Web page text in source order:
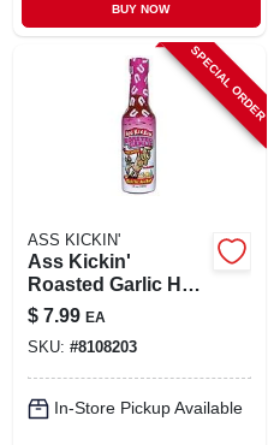
BUY NOW
SPECIAL ORDER
ASS KICKIN'
Ass Kickin'
Roasted Garlic Hot
Sauce 5 Oz Bottle -
Model Ak732
$ 7.99 EA
SKU: #8108203
In-Store Pickup Available